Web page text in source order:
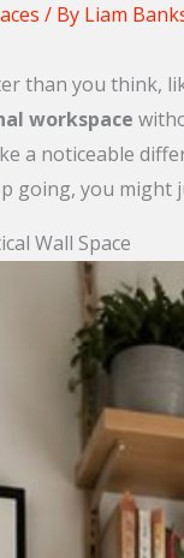
/ By Liam
than you think,
workspace
a noticeable
going, you
Wall Space